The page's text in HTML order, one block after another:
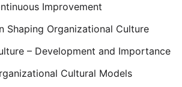
Improvement
Shaping Organizational Culture
– Development and Importance
Cultural Models